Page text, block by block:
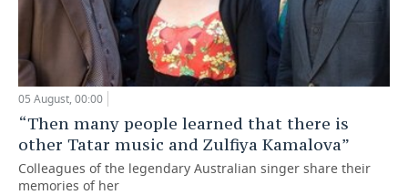
05 August, 00:00
“Then many people learned that there is
other Tatar music and Zulfiya Kamalova”
Colleagues of the legendary Australian singer share their
memories of her